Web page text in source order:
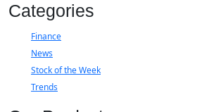
Categories
Finance
News
Stock of the Week
Trends